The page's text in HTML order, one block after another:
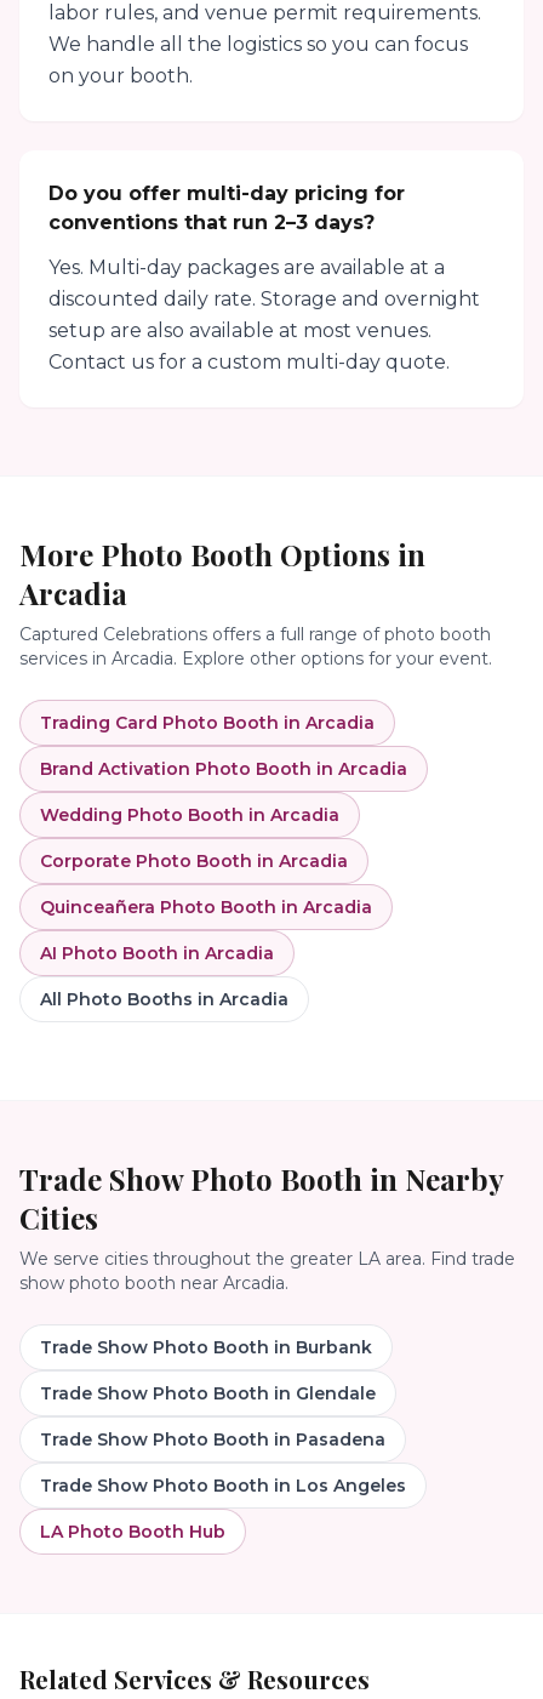
labor rules, and venue permit requirements.
We handle all the logistics so you can focus
on your booth.
Do you offer multi-day pricing for
conventions that run 2–3 days?
Yes. Multi-day packages are available at a
discounted daily rate. Storage and overnight
setup are also available at most venues.
Contact us for a custom multi-day quote.
More Photo Booth Options in
Arcadia
Captured Celebrations offers a full range of photo booth
services in Arcadia. Explore other options for your event.
Trading Card Photo Booth in Arcadia
Brand Activation Photo Booth in Arcadia
Wedding Photo Booth in Arcadia
Corporate Photo Booth in Arcadia
Quinceañera Photo Booth in Arcadia
AI Photo Booth in Arcadia
All Photo Booths in Arcadia
Trade Show Photo Booth in Nearby
Cities
We serve cities throughout the greater LA area. Find trade
show photo booth near Arcadia.
Trade Show Photo Booth in Burbank
Trade Show Photo Booth in Glendale
Trade Show Photo Booth in Pasadena
Trade Show Photo Booth in Los Angeles
LA Photo Booth Hub
Related Services & Resources